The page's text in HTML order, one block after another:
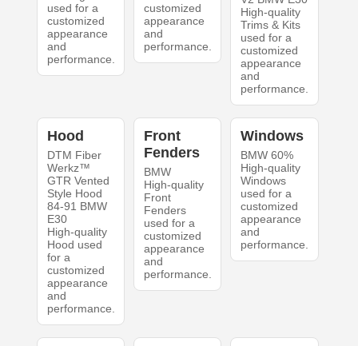
used for a
customized
appearance
and
performance.
customized
appearance
and
performance.
High-quality
Trims & Kits
used for a
customized
appearance
and
performance.
Hood
DTM Fiber
Werkz™
GTR Vented
Style Hood
84-91 BMW
E30
High-quality
Hood used
for a
customized
appearance
and
performance.
Front
Fenders
BMW
High-quality
Front
Fenders
used for a
customized
appearance
and
performance.
Windows
BMW 60%
High-quality
Windows
used for a
customized
appearance
and
performance.